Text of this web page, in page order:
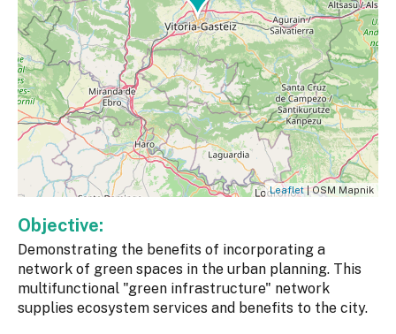
Leaflet| OSM Mapnik
Objective:
Demonstrating the benefits of incorporating a
network of green spaces in the urban planning. This
multifunctional "green infrastructure" network
supplies ecosystem services and benefits to the city.